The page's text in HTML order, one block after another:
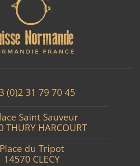
(0)2 31 79 70 45
Saint Sauveur
THURY HARCOURT
Place du Tripot
14570 CLECY